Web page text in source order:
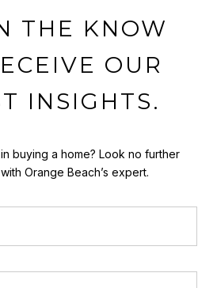
THE KNOW
OUR
INSIGHTS.
buying a home? Look no further
Orange Beach’s expert.